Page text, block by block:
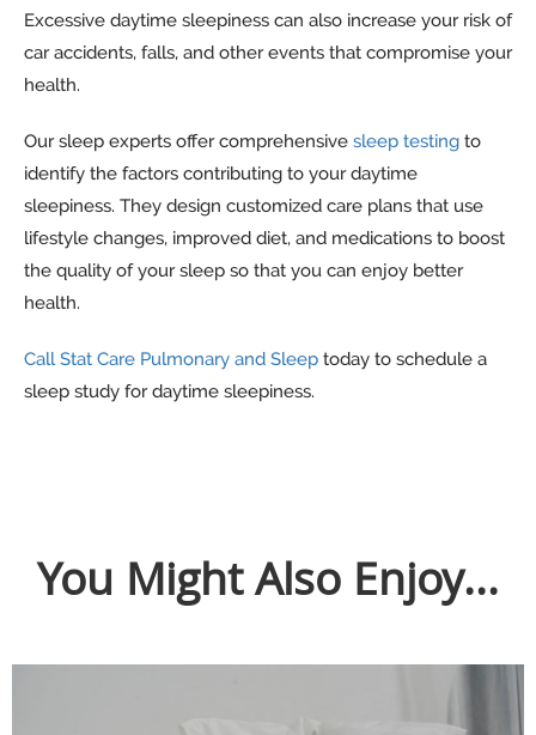
Excessive daytime sleepiness can also increase your risk of
car accidents, falls, and other events that compromise your
health.
Our sleep experts offer comprehensive sleep testing to
identify the factors contributing to your daytime
sleepiness. They design customized care plans that use
lifestyle changes, improved diet, and medications to boost
the quality of your sleep so that you can enjoy better
health.
Call Stat Care Pulmonary and Sleep today to schedule a
sleep study for daytime sleepiness.
You Might Also Enjoy...